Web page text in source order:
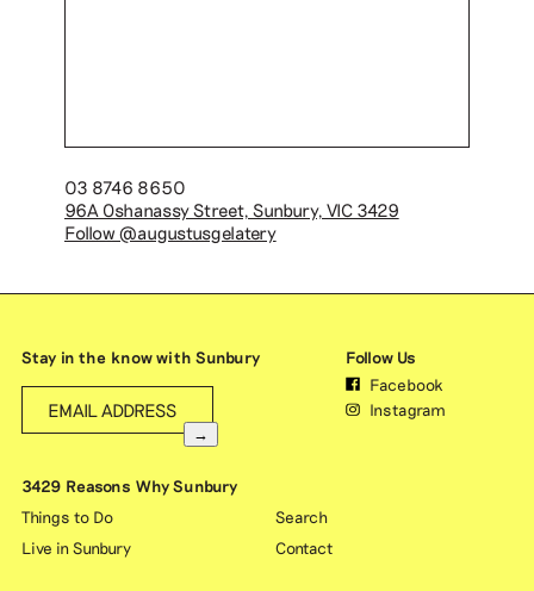
03 8746 8650
96A Oshanassy Street, Sunbury, VIC 3429
Follow @augustusgelatery
Stay in the know with Sunbury
→
Follow Us
Facebook
Instagram
3429 Reasons Why Sunbury
Things to Do
Live in Sunbury
Search
Contact